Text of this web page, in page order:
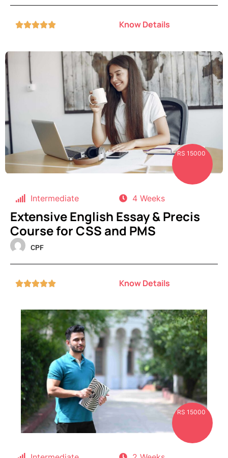
 Know Details
RS 15000
Intermediate 4 Weeks
Extensive English Essay & Precis
Course for CSS and PMS
CPF
 Know Details
RS 15000